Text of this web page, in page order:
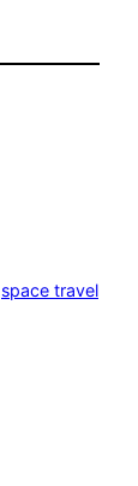
space travel